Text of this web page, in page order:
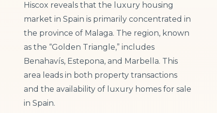
Hiscox reveals that the luxury housing
market in Spain is primarily concentrated in
the province of Malaga. The region, known
as the “Golden Triangle,” includes
Benahavís, Estepona, and Marbella. This
area leads in both property transactions
and the availability of luxury homes for sale
in Spain.